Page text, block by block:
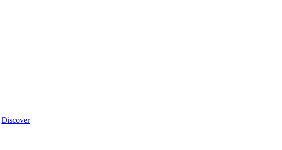
Discover